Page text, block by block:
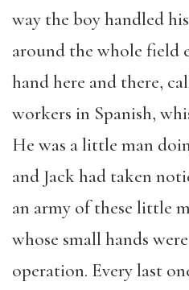
way the boy handled
around the whole field
hand here and there,
workers in Spanish,
He was a little man
and Jack had taken
an army of these little
whose small hands
operation. Every last